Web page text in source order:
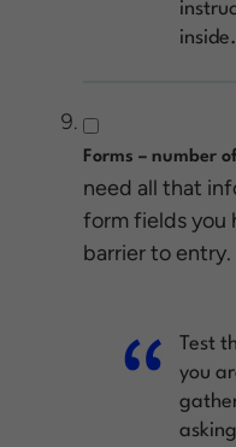
inside.
Forms – number
need all that
form fields you
barrier to entry.
Test
you